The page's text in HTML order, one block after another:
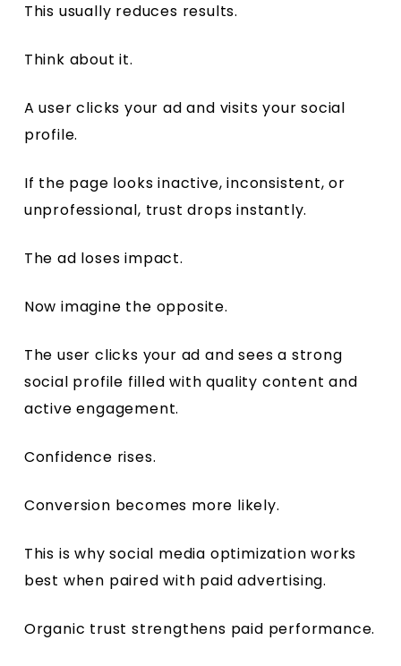
This usually reduces results.
Think about it.
A user clicks your ad and visits your social
profile.
If the page looks inactive, inconsistent, or
unprofessional, trust drops instantly.
The ad loses impact.
Now imagine the opposite.
The user clicks your ad and sees a strong
social profile filled with quality content and
active engagement.
Confidence rises.
Conversion becomes more likely.
This is why social media optimization works
best when paired with paid advertising.
Organic trust strengthens paid performance.